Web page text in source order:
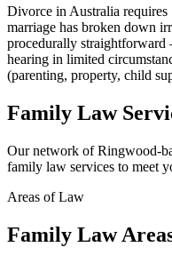
Divorce in Australia requires
marriage has broken down
procedurally
hearing in limited
(parenting, property, child
Family Law
Our network ofRingwood-
family law services to meet
Areas of Law
Family Law